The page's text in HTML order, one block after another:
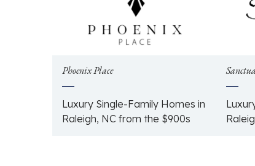
Phoenix Place
Luxury Single-Family Homes in
Raleigh, NC from the $900s